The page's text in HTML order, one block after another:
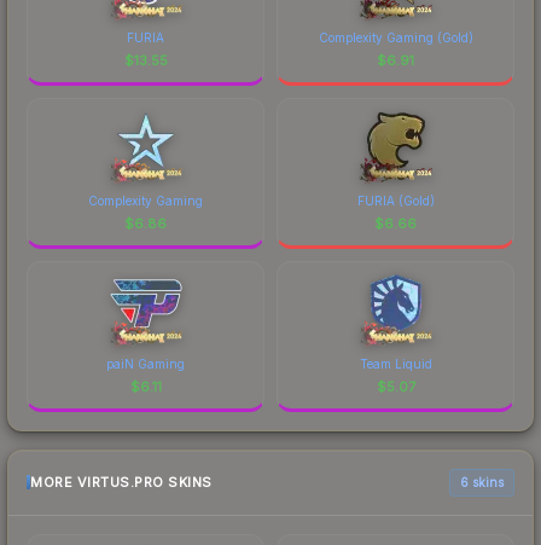
FURIA
$13.55
Complexity Gaming (Gold)
$6.91
Complexity Gaming
$6.86
FURIA (Gold)
$6.66
paiN Gaming
$6.11
Team Liquid
$5.07
MORE VIRTUS.PRO SKINS 6 skins